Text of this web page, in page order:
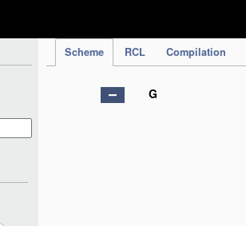
Scheme RCL Compilation
G